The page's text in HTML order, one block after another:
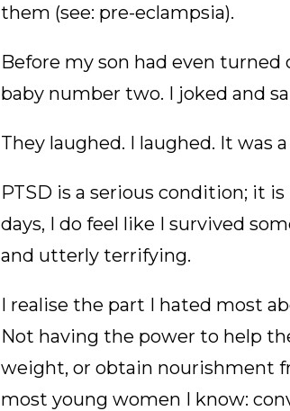
them (see: pre-eclampsia).
Before my son had even turned
baby number two. I joked and
They laughed. I laughed. It was
PTSD is a serious condition; it
days, I do feel like I survived
and utterly terrifying.
I realise the part I hated most
Not having the power to help
weight, or obtain nourishment
most young women I know: